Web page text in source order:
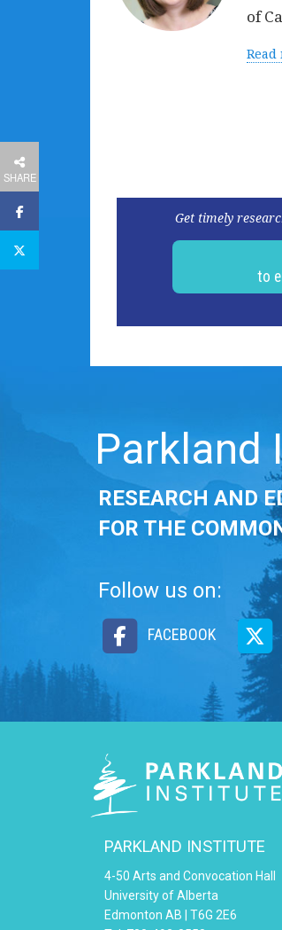
SHARE
of
Get timely
to
Parkland
RESEARCH AND
FOR THE
Follow us on:
FACEBOOK
PARKLAND INSTITUTE
4-50 Arts and Convocation Hall
University of Alberta
Edmonton AB | T6G 2E6